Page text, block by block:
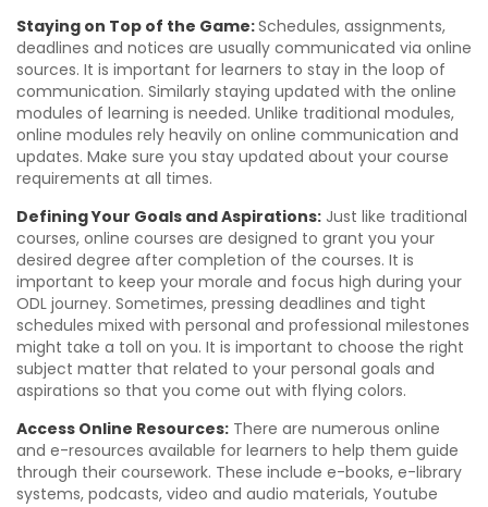
Staying on Top of the Game:Schedules, assignments,
deadlines and notices are usually communicated via online
sources. It is important for learners to stay in the loop of
communication. Similarly staying updated with the online
modules of learning is needed. Unlike traditional modules,
online modules rely heavily on online communication and
updates. Make sure you stay updated about your course
requirements at all times.
Defining Your Goals and Aspirations: Just like traditional
courses, online courses are designed to grant you your
desired degree after completion of the courses. It is
important to keep your morale and focus high during your
ODL journey. Sometimes, pressing deadlines and tight
schedules mixed with personal and professional milestones
might take a toll on you. It is important to choose the right
subject matter that related to your personal goals and
aspirations so that you come out with flying colors.
Access Online Resources: There are numerous online
and e-resources available for learners to help them guide
through their coursework. These include e-books, e-library
systems, podcasts, video and audio materials, Youtube